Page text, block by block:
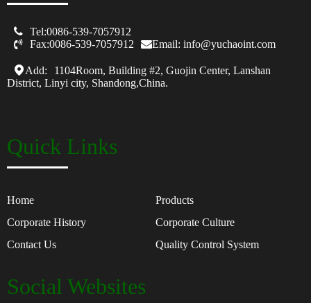
 Tel:0086-539-7057912
 Fax:0086-539-7057912 Email: info@yuchaoint.com
Add:
1104Room, Building #2, Guojin Center, Lanshan
District, Linyi city, Shandong,China.
Quick Links
Home
Products
Corporate History
Corporate Culture
Contact Us
Quality Control System
Social Websites